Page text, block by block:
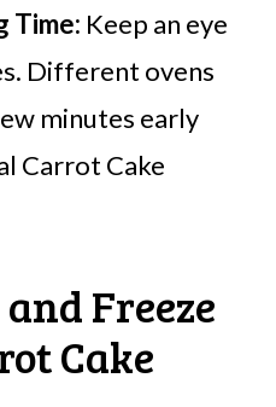
Time: Keep an eye
Different ovens
minutes early
Carrot Cake
Freeze
Cake